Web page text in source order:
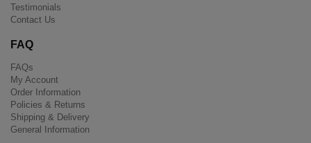
Testimonials
Contact Us
FAQ
FAQs
My Account
Order Information
Policies & Returns
Shipping & Delivery
General Information